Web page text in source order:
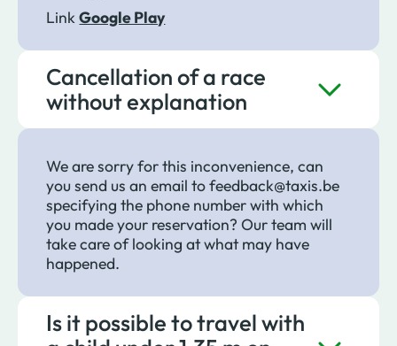
LinkGoogle Play
Cancellation of a race
without explanation
We are sorry for this inconvenience, can
you send us an email to feedback@taxis.be
specifying the phone number with which
you made your reservation? Our team will
take care of looking at what may have
happened.
Is it possible to travel with